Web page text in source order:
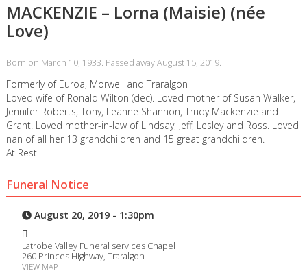
MACKENZIE – Lorna (Maisie) (née
Love)
Born on March 10, 1933. Passed away August 15, 2019.
Formerly of Euroa, Morwell and Traralgon
Loved wife of Ronald Wilton (dec). Loved mother of Susan Walker,
Jennifer Roberts, Tony, Leanne Shannon, Trudy Mackenzie and
Grant. Loved mother-in-law of Lindsay, Jeff, Lesley and Ross. Loved
nan of all her 13 grandchildren and 15 great grandchildren.
At Rest
Funeral Notice
August 20, 2019 - 1:30pm
Latrobe Valley Funeral services Chapel
260 Princes Highway, Traralgon
VIEW MAP